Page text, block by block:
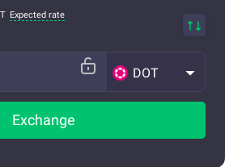
Expected rate
DOT
Exchange